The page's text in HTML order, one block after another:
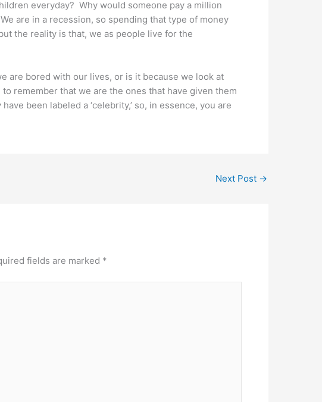
everyday? Why would someone pay a million
are in a recession, so spending that type of money
the reality is that, we as people live for the
are bored with our lives, or is it because we look at
remember that we are the ones that have given them
been labeled a ‘celebrity,’ so, in essence, you are
Next Post →
fields are marked *